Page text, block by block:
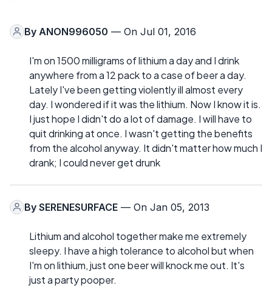
By ANON996050 — On Jul 01, 2016
I'm on 1500 milligrams of lithium a day and I drink
anywhere from a 12 pack to a case of beer a day.
Lately I've been getting violently ill almost every
day. I wondered if it was the lithium. Now I know it is.
I just hope I didn't do a lot of damage. I will have to
quit drinking at once. I wasn't getting the benefits
from the alcohol anyway. It didn't matter how much I
drank; I could never get drunk
By SERENESURFACE — On Jan 05, 2013
Lithium and alcohol together make me extremely
sleepy. I have a high tolerance to alcohol but when
I'm on lithium, just one beer will knock me out. It's
just a party pooper.